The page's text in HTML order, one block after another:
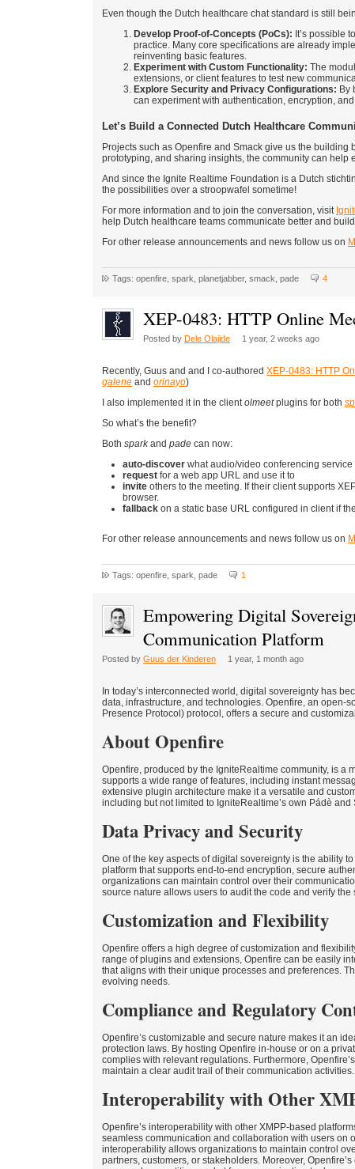
Even though the Dutch healthcare chat standard is still
Develop Proof-of-Concepts (PoCs): It’s possible
practice. Many core specifications are already
reinventing basic features.
Experiment with Custom Functionality: The
extensions, or client features to test new
Explore Security and Privacy Configurations: By
can experiment with authentication, encryption,
Let’s Build a Connected Dutch Healthcare
Projects such as Openfire and Smack give us the
prototyping, and sharing insights, the community can
And since the Ignite Realtime Foundation is a Dutch
the possibilities over a stroopwafel sometime!
For more information and to join the conversation, visit
help Dutch healthcare teams communicate better and
For other release announcements and news follow us on
Tags: openfire, spark, planetjabber, smack, pade 4
XEP-0483: HTTP Online
Posted by Dele Olajide 1 year, 2 weeks ago
Recently, Guus and and I co-authored XEP-0483: HTTP
galene and orinayo)
I also implemented it in the clientolmeetplugins for both
So what’s the benefit?
Both sparkand pade can now:
auto-discover what audio/video conferencing
request for a web app URL and use it to
invite others to the meeting. If their client supports
browser.
fallback on a static base URL configured in client if
For other release announcements and news follow us on
Tags: openfire, spark, pade 1
Empowering Digital
Communication Platform
Posted by Guus der Kinderen 1 year, 1 month ago
In today’s interconnected world, digital sovereignty has
data, infrastructure, and technologies. Openfire, an open-
Presence Protocol) protocol, offers a secure and
About Openfire
Openfire, produced by the IgniteRealtime community, is a
supports a wide range of features, including instant
extensive plugin architecture make it a versatile and
including but not limited to IgniteRealtime’s own Pádè
Data Privacy and Security
One of the key aspects of digital sovereignty is the ability
platform that supports end-to-end encryption, secure
organizations can maintain control over their
source nature allows users to audit the code and verify
Customization and Flexibility
Openfire offers a high degree of customization and
range of plugins and extensions, Openfire can be easily
that aligns with their unique processes and preferences.
evolving needs.
Compliance and Regulatory
Openfire’s customizable and secure nature makes it an
protection laws. By hosting Openfire in-house or on a
complies with relevant regulations. Furthermore,
maintain a clear audit trail of their communication activities.
Interoperability with Other
Openfire’s interoperability with other XMPP-based
seamless communication and collaboration with users on
interoperability allows organizations to maintain control
partners, customers, or stakeholders. Moreover,